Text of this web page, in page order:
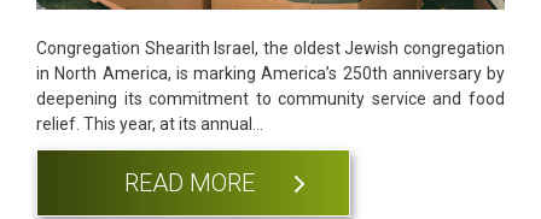
Congregation Shearith Israel, the oldest Jewish congregation
in North America, is marking America’s 250th anniversary by
deepening its commitment to community service and food
relief. This year, at its annual…
READ MORE